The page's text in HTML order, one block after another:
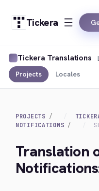
Tickera
Tickera Translations
Projects Locales
PROJECTS
NOTIFICATIONS
Translation